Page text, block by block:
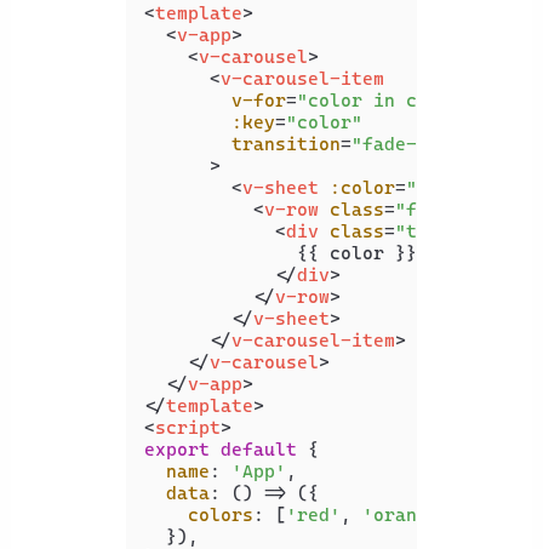
<template>
<v-app>
<v-carousel>
<v-carousel-item
v-for="color in colors"
:key="color"
transition="fade-transition"
      >
<v-sheet :color="color"
<v-row class="fill-height"
<div class="text-h2"
              {{ color }}
</div>
</v-row>
</v-sheet>
</v-carousel-item>
</v-carousel>
</v-app>
</template>
<script>
export default {
name : 'App' ,
data: () => ({
colors : [ 'red' , 'orange'
  }),